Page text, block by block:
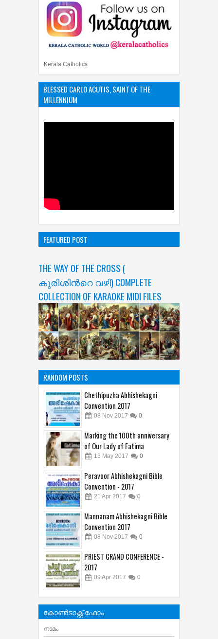
Kerala Catholics
BLESSED CARLO ACUTIS, SAINT OF THE
MILLENNIUM
FEATURED POST
THE WAY OF THE CROSS (
കുരിശിന്‍റെ വഴി) COMPLETE
COLLECTION OF KARAOKE MIDI FILES
RANDOM POSTS
Chethipuzha Abhishekagni
Convention 2017
08 Nov 2017 0
Marking the 100th anniversary
of Our Lady of Fatima
13 May 2017 0
Peravoor Abhishekagni Bible
Convention - 2017
21 Apr 2017 0
Mannanam Abhishekagni Bible
Convention 2017
08 Nov 2017 0
PRIEST GRAND CONFERENCE -
2017
09 Apr 2017 0
കോൺടാക്റ്റ് ഫോം
നാമം